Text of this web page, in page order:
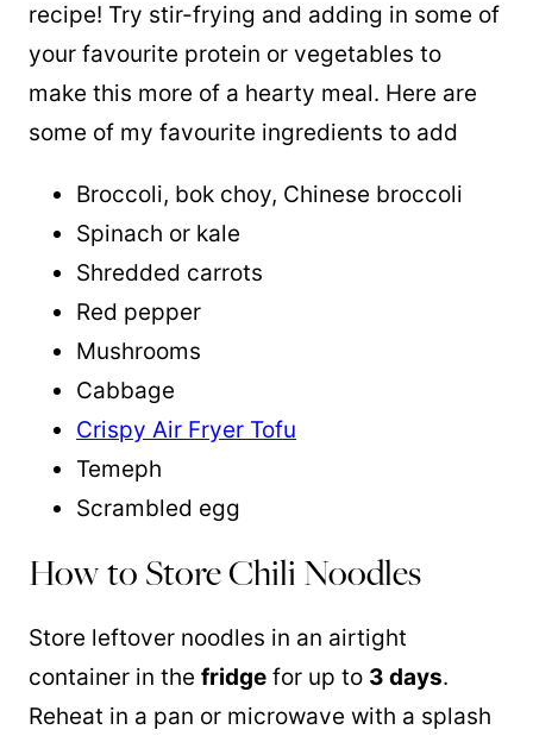
recipe! Try stir-frying and adding in some of
your favourite protein or vegetables to
make this more of a hearty meal. Here are
some of my favourite ingredients to add
Broccoli, bok choy, Chinese broccoli
Spinach or kale
Shredded carrots
Red pepper
Mushrooms
Cabbage
Crispy Air Fryer Tofu
Temeph
Scrambled egg
How to Store Chili Noodles
Store leftover noodles in an airtight
container in the fridge for up to 3 days.
Reheat in a pan or microwave with a splash